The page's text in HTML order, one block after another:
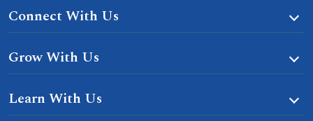
Connect With Us
Grow With Us
Learn With Us